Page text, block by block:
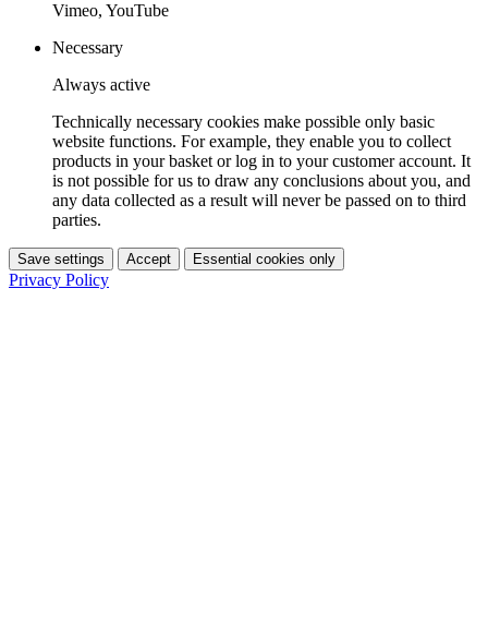
Vimeo, YouTube
Necessary
Always active
Technically necessary cookies make possible only basic
website functions. For example, they enable you to collect
products in your basket or log in to your customer account. It
is not possible for us to draw any conclusions about you, and
any data collected as a result will never be passed on to third
parties.
Save settings Accept Essential cookies only
Privacy Policy